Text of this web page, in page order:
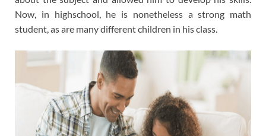
Now, in highschool, he is nonetheless a strong math
student, as are many different children in his class.